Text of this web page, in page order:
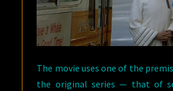
The movie uses one of the
the original series — that of